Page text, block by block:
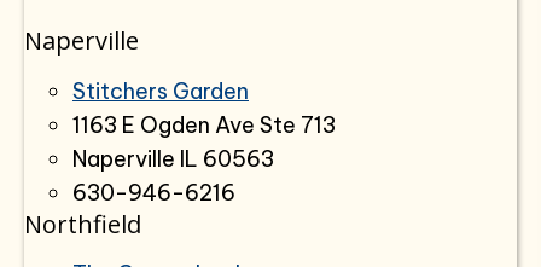
Naperville
Stitchers Garden
1163 E Ogden Ave Ste 713
Naperville IL 60563
630-946-6216
Northfield